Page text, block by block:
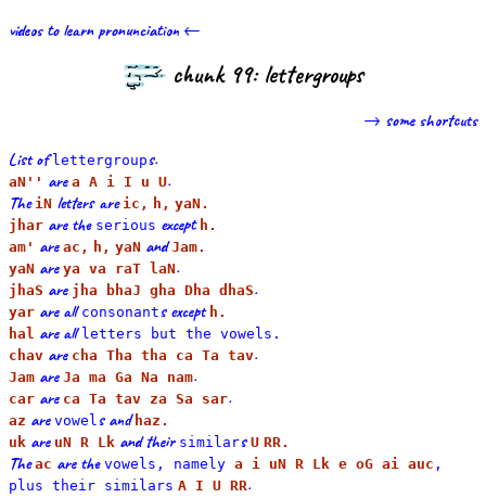
videos to learn pronunciation ←
chunk 99: lettergroups
→ some shortcuts
List oflettergroups.
aN'' are a A i I u U.
TheiN letters areic, h, yaN.
jhar are the serious except h.
am' are ac, h, yaN andJam.
yaN are ya va raT laN.
jhaS are jha bhaJ gha Dha dhaS.
yar are allconsonants except h.
hal are all letters but the vowels.
chav are cha Tha tha ca Ta tav.
Jam are Ja ma Ga Na nam.
car are ca Ta tav za Sa sar.
az are vowels and haz.
uk are uN R Lk and their similars U RR.
Theac are the vowels, namely a i uN R Lk e oG ai auc ,
plus their similars A I U RR.